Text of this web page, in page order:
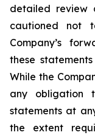
detailed review
cautioned not
Company’s
these
While the
any obligation
statements at
the extent